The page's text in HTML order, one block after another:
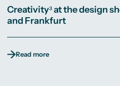
Creativity³ at the design
and Frankfurt
Read more